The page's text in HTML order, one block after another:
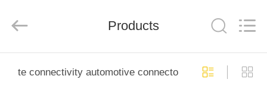
Parts
Co.,Ltd.
Products
te connectivity automotive connectors